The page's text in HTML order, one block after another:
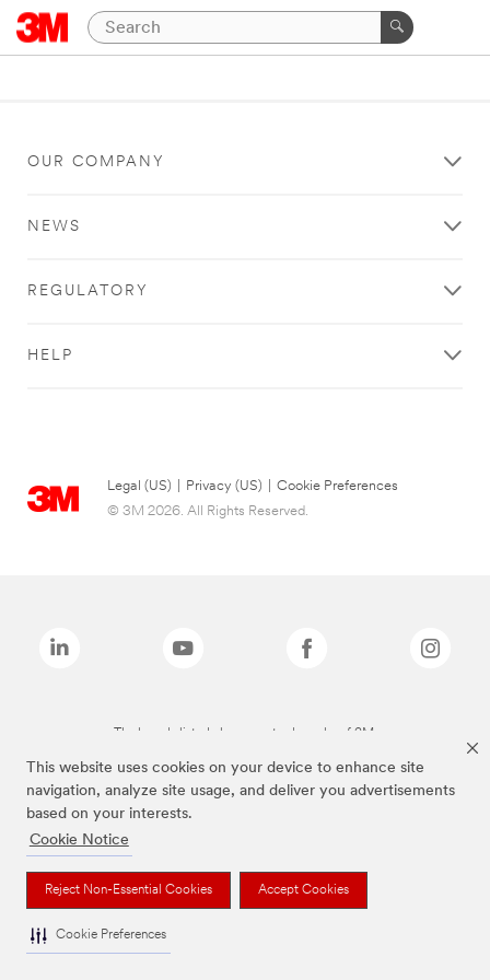
This website uses cookies on your device to enhance site
navigation, analyze site usage, and deliver you advertisements
based on your interests.
Cookie Notice
Reject Non-Essential Cookies Accept Cookies
Cookie Preferences
OUR COMPANY
NEWS
REGULATORY
HELP
Legal (US) Privacy (US)
Cookie Preferences
© 3M 2026. All Rights Reserved.
The brands listed above are trademarks of 3M.